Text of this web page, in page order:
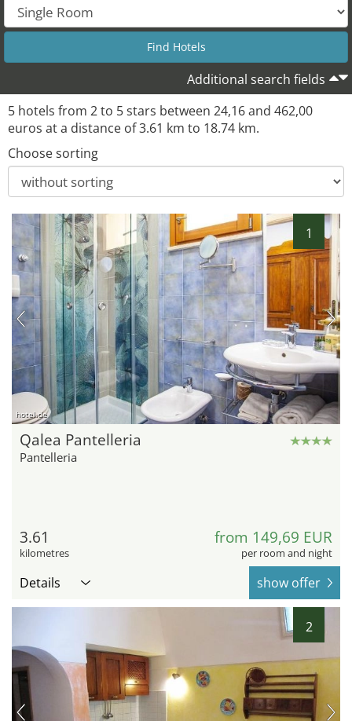
Additional search fields
5 hotels from 2 to 5 stars between 24,16 and 462,00
euros at a distance of 3.61 km to 18.74 km.
Choose sorting
1
hotel.de
Qalea Pantelleria
Pantelleria
3.61
kilometres
from 149,69 EUR
per room and night
Details show offer
2